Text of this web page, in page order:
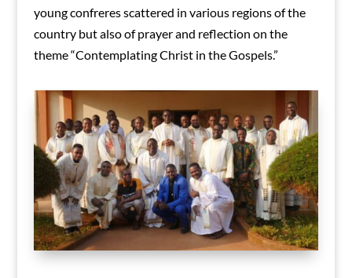
young confreres scattered in various regions of the
country but also of prayer and reflection on the
theme “Contemplating Christ in the Gospels.”